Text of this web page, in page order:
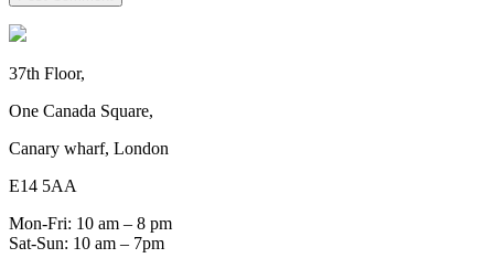
37th Floor,
One Canada Square,
Canary wharf, London
E14 5AA
Mon-Fri: 10 am – 8 pm
Sat-Sun: 10 am – 7pm